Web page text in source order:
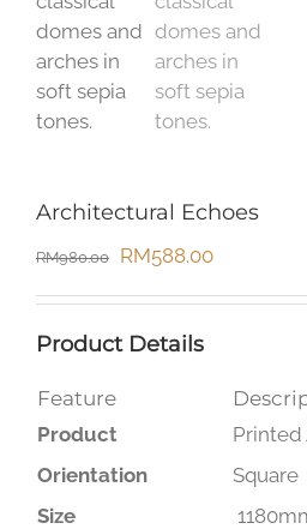
Architectural Echoes
RM980.00
Original
RM980.00.
RM588.00Current
Product Details
Feature
Product
Printed
Orientation
Square
Size